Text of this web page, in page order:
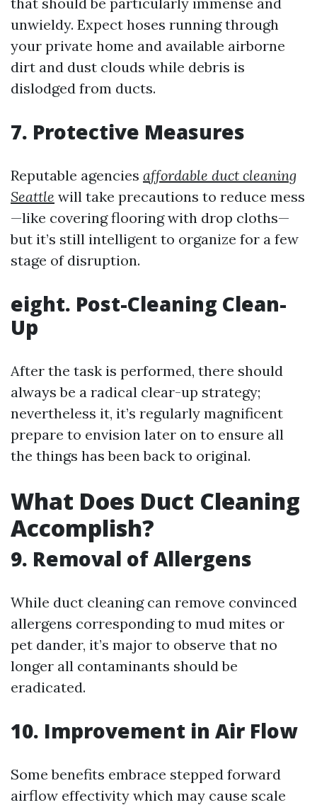
unwieldy. Expect hoses running through
your private home and available airborne
dirt and dust clouds while debris is
dislodged from ducts.
7. Protective Measures
Reputable agencies affordable duct cleaning
Seattle will take precautions to reduce mess
—like covering flooring with drop cloths—
but it’s still intelligent to organize for a few
stage of disruption.
eight. Post-Cleaning Clean-
Up
After the task is performed, there should
always be a radical clear-up strategy;
nevertheless it, it’s regularly magnificent
prepare to envision later on to ensure all
the things has been back to original.
What Does Duct Cleaning
Accomplish?
9. Removal of Allergens
While duct cleaning can remove convinced
allergens corresponding to mud mites or
pet dander, it’s major to observe that no
longer all contaminants should be
eradicated.
10. Improvement in Air Flow
Some benefits embrace stepped forward
airflow effectivity which may cause scale